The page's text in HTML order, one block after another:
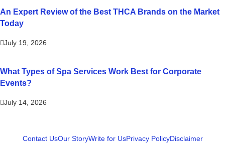
An Expert Review of the Best THCA Brands on the Market
Today
July 19, 2026
What Types of Spa Services Work Best for Corporate
Events?
July 14, 2026
Contact UsOur StoryWrite for UsPrivacy PolicyDisclaimer